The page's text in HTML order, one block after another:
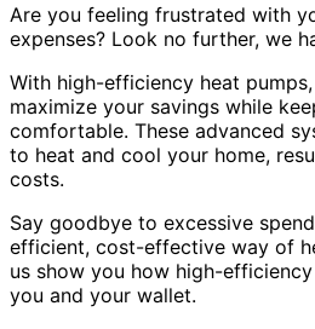
Are you feeling frustrated with
expenses? Look no further, we
With high-efficiency heat
maximize your savings while
comfortable. These advanced
to heat and cool your home,
costs.
Say goodbye to excessive
efficient, cost-effective way of
us show you how high-
you and your wallet.